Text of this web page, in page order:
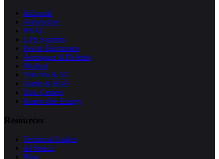
Industrial
Automotive
HVAC
UPS Systems
Power Electronics
Aerospace & Defense
Medical
Telecom & 5G
Audio & Hi-Fi
Data Centers
Renewable Energy
Resources
Technical Guides
AI Search
Blog